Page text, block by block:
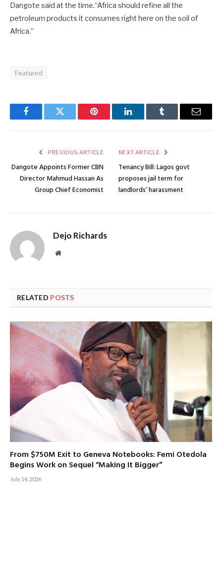
Dangote said at the time.“Africa should refine all the
petroleum products it consumes right here on the soil of
Africa.”
Featured
FacebookTwitter Pinterest LinkedInTumblr Email
PREVIOUS ARTICLE
Dangote Appoints Former CBN
Director Mahmud Hassan As
Group Chief Economist
NEXT ARTICLE
Tenancy Bill: Lagos govt
proposes jail term for
landlords’ harassment
Dejo Richards
Website
RELATED POSTS
From $750M Exit to Geneva Notebooks: Femi Otedola
Begins Work on Sequel “Making It Bigger”
July 14, 2026